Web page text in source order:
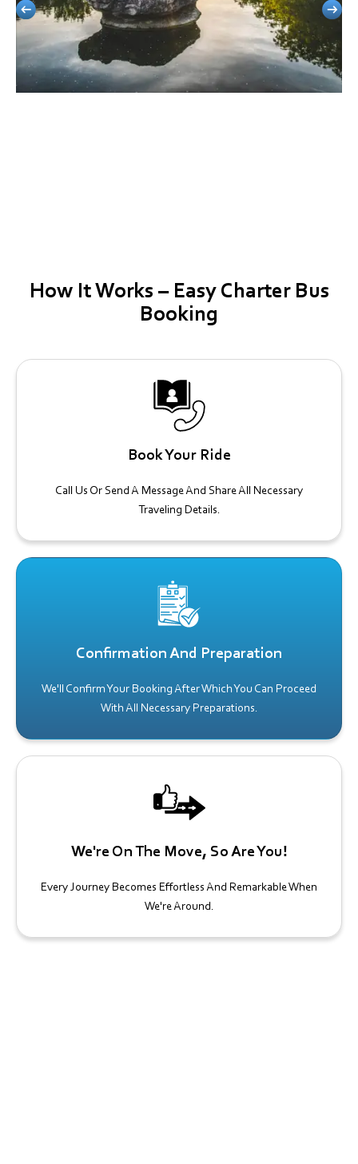
How It Works – Easy Charter Bus
Booking
Book Your Ride
Call Us Or Send A Message And Share All Necessary
Traveling Details.
Confirmation And Preparation
We'll Confirm Your Booking After Which You Can Proceed
With All Necessary Preparations.
We're On The Move, So Are You!
Every Journey Becomes Effortless And Remarkable When
We're Around.